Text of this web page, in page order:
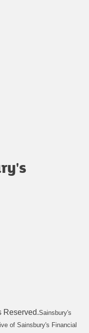
Reserved.Sainsbury's
of Sainsbury's Financial